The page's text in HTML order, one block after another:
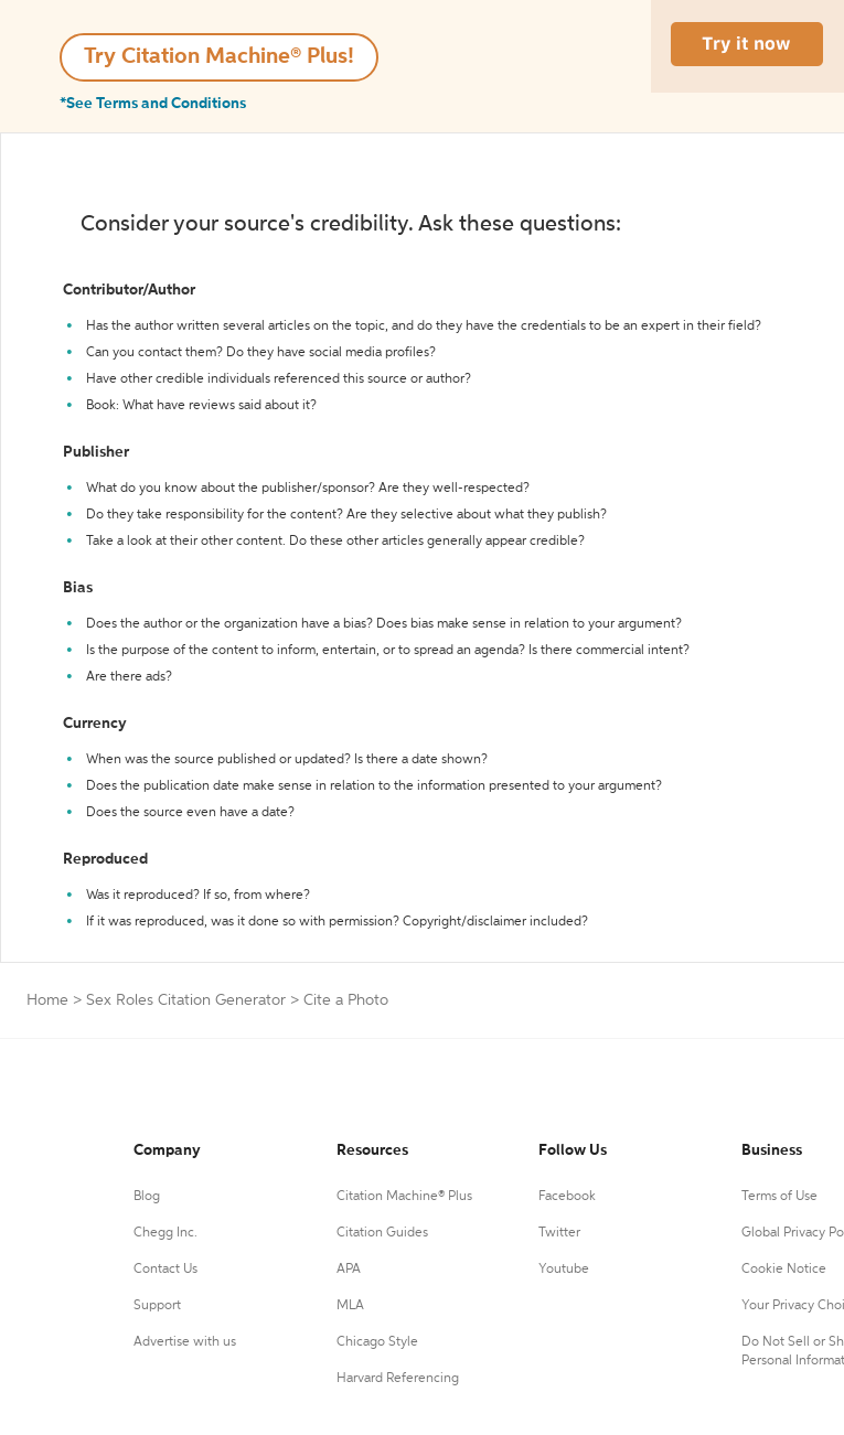
Try Citation Machine® Plus!
*See Terms and Conditions
Consider your source's credibility. Ask these questions:
Contributor/Author
Has the author written several articles on the topic, and do they have the credentials to be an expert in their field?
Can you contact them? Do they have social media profiles?
Have other credible individuals referenced this source or author?
Book: What have reviews said about it?
Publisher
What do you know about the publisher/sponsor? Are they well-respected?
Do they take responsibility for the content? Are they selective about what they publish?
Take a look at their other content. Do these other articles generally appear credible?
Bias
Does the author or the organization have a bias? Does bias make sense in relation to your argument?
Is the purpose of the content to inform, entertain, or to spread an agenda? Is there commercial intent?
Are there ads?
Currency
When was the source published or updated? Is there a date shown?
Does the publication date make sense in relation to the information presented to your argument?
Does the source even have a date?
Reproduced
Was it reproduced? If so, from where?
If it was reproduced, was it done so with permission? Copyright/disclaimer included?
Home > Sex Roles Citation Generator > Cite a Photo
Company
Blog
Chegg Inc.
Contact Us
Support
Advertise with us
Resources
Citation Machine® Plus
Citation Guides
APA
MLA
Chicago Style
Harvard Referencing
Follow Us
Facebook
Twitter
Youtube
Business
Terms of Use
Global Privacy
Cookie Notice
Your Privacy
Do Not Sell or
Personal